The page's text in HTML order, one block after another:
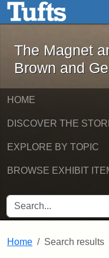
Skip to main content
The
The Magnet
Brown and
HOME
DISCOVER THE
EXPLORE BY TOPIC
BROWSE EXHIBIT
SEARCH FOR
Home Search results